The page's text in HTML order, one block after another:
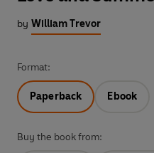
by William Trevor
Format:
Paperback Ebook
Buy the book from: